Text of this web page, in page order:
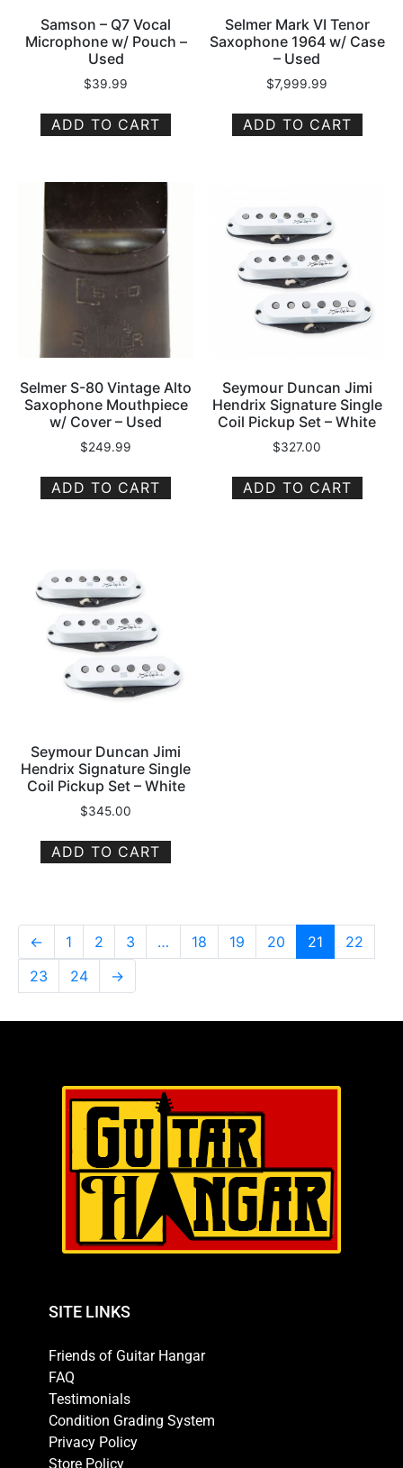
Samson – Q7 Vocal
Microphone w/ Pouch –
Used
$39.99
ADD TO CART
Selmer Mark VI Tenor
Saxophone 1964 w/ Case
– Used
$7,999.99
ADD TO CART
Selmer S-80 Vintage Alto
Saxophone Mouthpiece
w/ Cover – Used
$249.99
ADD TO CART
Seymour Duncan Jimi
Hendrix Signature Single
Coil Pickup Set – White
$327.00
ADD TO CART
Seymour Duncan Jimi
Hendrix Signature Single
Coil Pickup Set – White
$345.00
ADD TO CART
← 1 2 3 … 18 19 20 21
22
23
24 →
SITE LINKS
Friends of Guitar Hangar
FAQ
Testimonials
Condition Grading System
Privacy Policy
Store Policy